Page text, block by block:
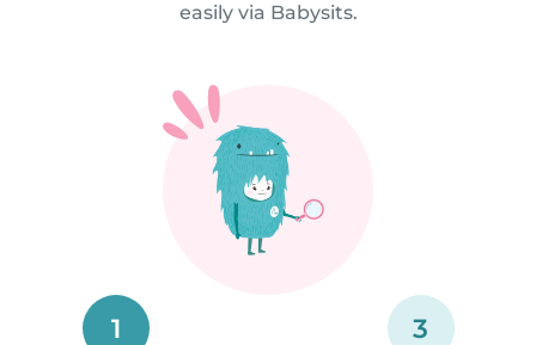
easily via Babysits.
1 3